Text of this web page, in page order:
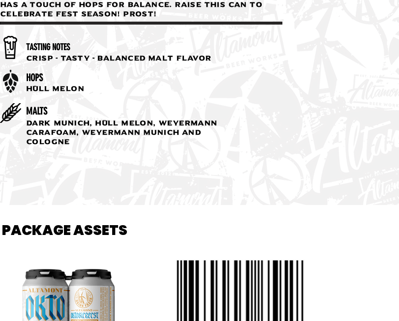
has a touch of hops for balance. Raise this can to
celebrate fest season! PROST!
TASTING NOTES
Crisp - Tasty - Balanced Malt Flavor
HOPS
Hüll Melon
MALTS
Dark Munich, Hüll Melon, Weyermann
Carafoam, Weyermann Munich and
Cologne
PACKAGE ASSETS